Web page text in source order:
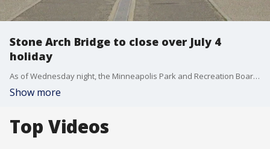
Stone Arch Bridge to close over July 4
holiday
As of Wednesday night, the Minneapolis Park and Recreation Board intends to shut down the Stone Arch Bridge every night from this Friday to next Wednesday, closing it off overnight from 8 p.m. to 6 a.m., over the Fourth of July weekend.
Show more
Top Videos